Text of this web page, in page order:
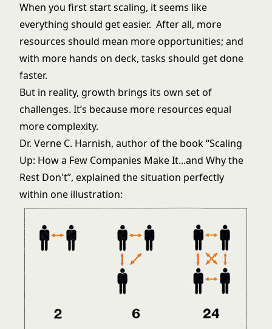
When you first start scaling, it seems like
everything should get easier. After all, more
resources should mean more opportunities; and
with more hands on deck, tasks should get done
faster.
But in reality, growth brings its own set of
challenges. It’s because more resources equal
more complexity.
Dr. Verne C. Harnish, author of the book “Scaling
Up: How a Few Companies Make It...and Why the
Rest Don't”, explained the situation perfectly
within one illustration: